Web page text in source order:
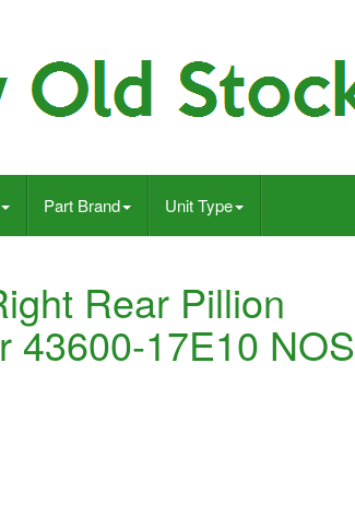
Part Brand Unit Type
Rear Pillion
43600-17E10 NOS